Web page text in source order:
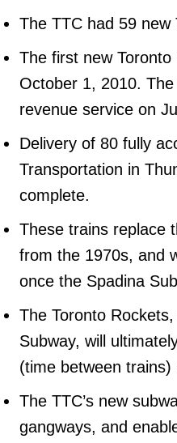
The TTC had 59 new
The first new
October 1, 2010.
revenue service on
Delivery of 80 fully
Transportation in
complete.
These trains replace
from the 1970s, and
once the Spadina
The Toronto
Subway, will
(time between
The TTC’s new
gangways, and